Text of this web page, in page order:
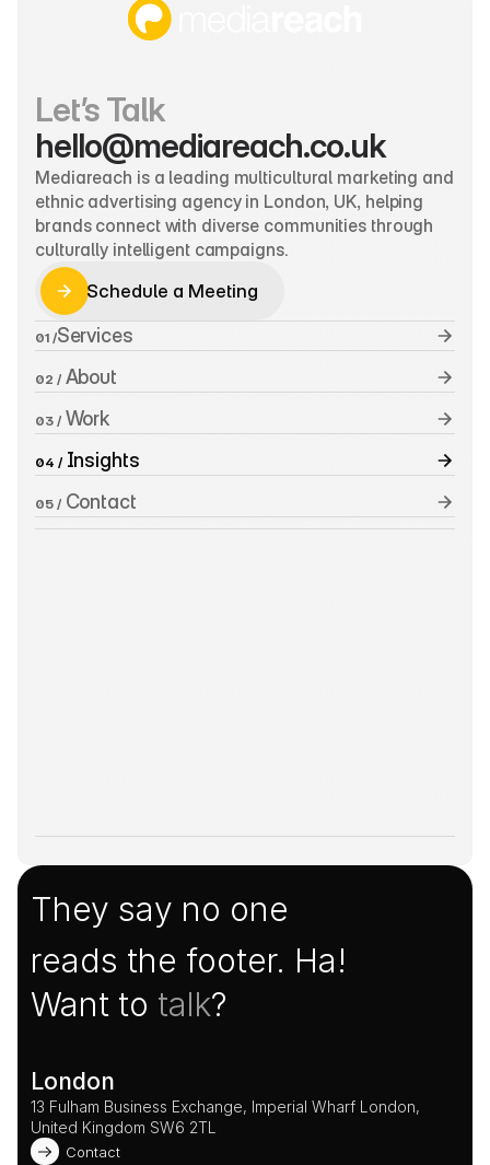
Let’s Talk
hello@mediareach.co.uk
Mediareach is a leading multicultural marketing and
ethnic advertising agency in London, UK, helping
brands connect with diverse communities through
culturally intelligent campaigns.
Schedule a Meeting
01 /Services
02 / About
03 / Work
04 / Insights
05 / Contact
They say no one
reads the footer. Ha!
Want to talk?
London
13 Fulham Business Exchange, Imperial Wharf London,
United Kingdom SW6 2TL
Contact